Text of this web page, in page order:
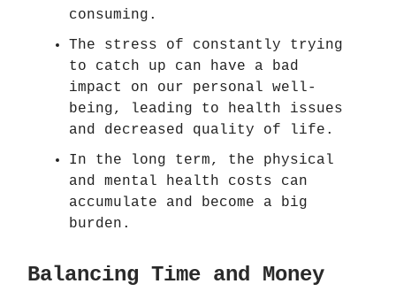
consuming.
The stress of constantly trying
to catch up can have a bad
impact on our personal well-
being, leading to health issues
and decreased quality of life.
In the long term, the physical
and mental health costs can
accumulate and become a big
burden.
Balancing Time and Money